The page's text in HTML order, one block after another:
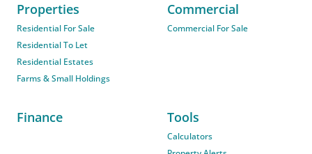
Properties
Residential For Sale
Residential To Let
Residential Estates
Farms & Small Holdings
Commercial
Commercial For Sale
Finance Tools
Calculators